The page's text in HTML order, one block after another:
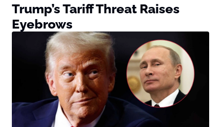
Trump’s Tariff Threat Raises
Eyebrows